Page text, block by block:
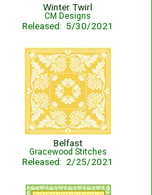
Winter Twirl
CM Designs
Released: 5/30/2021
Belfast
Gracewood Stitches
Released: 2/25/2021